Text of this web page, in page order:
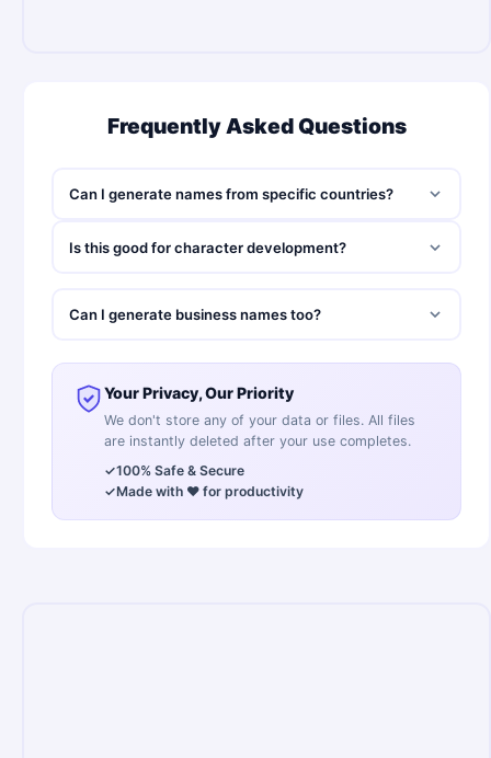
Frequently Asked Questions
Can I generate names from specific countries?
Is this good for character development?
Can I generate business names too?
Your Privacy, Our Priority
We don't store any of your data or files. All files
are instantly deleted after your use completes.
✓100% Safe & Secure
✓Made with ❤️ for productivity